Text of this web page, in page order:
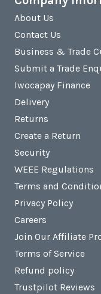
About Us
Contact Us
Business & Trade
Submit a Trade
Iwocapay Finance
Delivery
Returns
Create a Return
Security
WEEE Regulations
Terms and
Privacy Policy
Careers
Join Our Affiliate
Terms of Service
Refund policy
Trustpilot Reviews